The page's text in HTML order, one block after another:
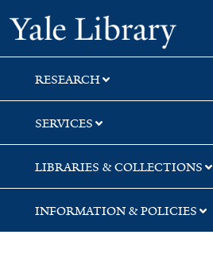
Skip
to
search
Skip
to
main
content
RESEARCH
SERVICES
LIBRARIES & COLLECTIONS
INFORMATION & POLICIES